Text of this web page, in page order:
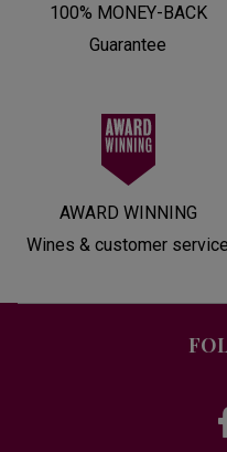
100% MONEY-BACK
Guarantee
AWARD WINNING
Wines & customer service